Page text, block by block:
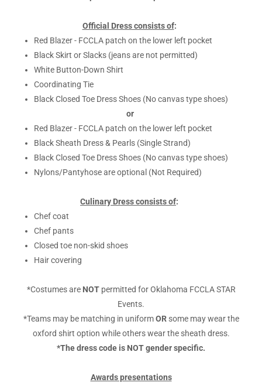
Official Dress consists of:
Red Blazer - FCCLA patch on the lower left pocket
Black Skirt or Slacks (jeans are not permitted)
White Button-Down Shirt
Coordinating Tie
Black Closed Toe Dress Shoes (No canvas type shoes)
or
Red Blazer - FCCLA patch on the lower left pocket
Black Sheath Dress & Pearls (Single Strand)
Black Closed Toe Dress Shoes (No canvas type shoes)
Nylons/Pantyhose are optional (Not Required)
Culinary Dress consists of:
Chef coat
Chef pants
Closed toe non-skid shoes
Hair covering
*Costumes are NOTpermitted for Oklahoma FCCLA STAR
Events.
*Teams may be matching in uniformORsome may wear the
oxford shirt option while others wear the sheath dress.
*The dress code is NOT gender specific.
Awards presentations